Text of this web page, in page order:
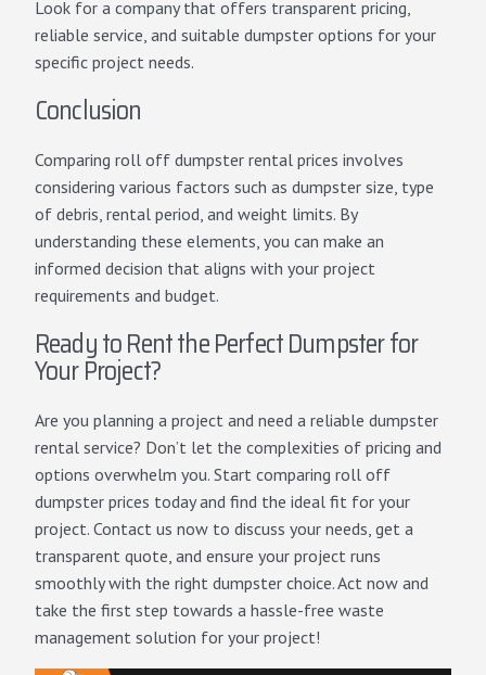
Look for a company that offers transparent pricing,
reliable service, and suitable dumpster options for your
specific project needs.
Conclusion
Comparing roll off dumpster rental prices involves
considering various factors such as dumpster size, type
of debris, rental period, and weight limits. By
understanding these elements, you can make an
informed decision that aligns with your project
requirements and budget.
Ready to Rent the Perfect Dumpster for
Your Project?
Are you planning a project and need a reliable dumpster
rental service? Don’t let the complexities of pricing and
options overwhelm you. Start comparing roll off
dumpster prices today and find the ideal fit for your
project. Contact us now to discuss your needs, get a
transparent quote, and ensure your project runs
smoothly with the right dumpster choice. Act now and
take the first step towards a hassle-free waste
management solution for your project!